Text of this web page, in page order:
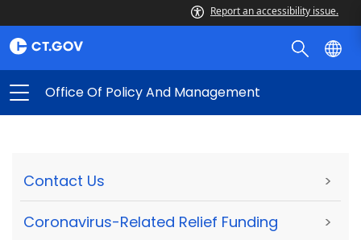
Report an accessibility issue.
Office Of Policy And Management
Contact Us >
Coronavirus-Related Relief Funding >